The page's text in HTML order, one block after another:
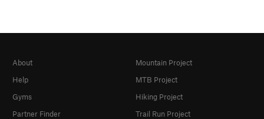
About
Help
Gyms
Partner Finder
Mountain Project
MTB Project
Hiking Project
Trail Run Project